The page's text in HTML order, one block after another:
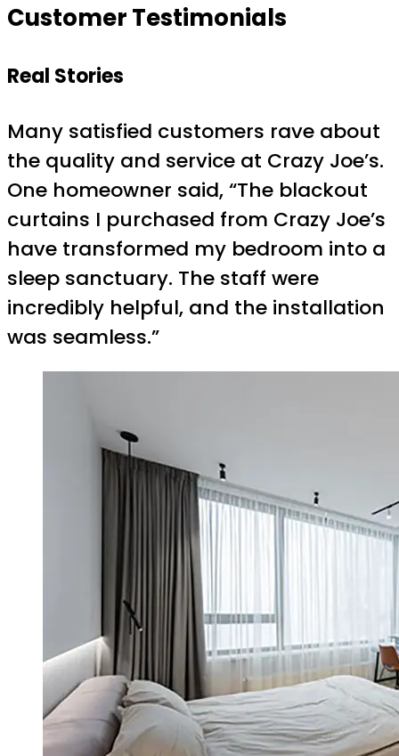
Customer Testimonials
Real Stories
Many satisfied customers rave about
the quality and service at Crazy Joe’s.
One homeowner said, “The blackout
curtains I purchased from Crazy Joe’s
have transformed my bedroom into a
sleep sanctuary. The staff were
incredibly helpful, and the installation
was seamless.”